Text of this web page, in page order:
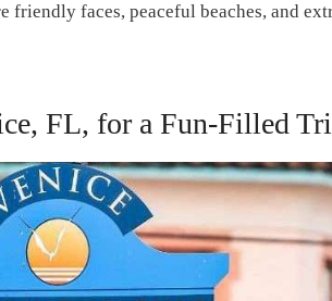
friendly faces, peaceful beaches, and
FL, for a Fun-Filled